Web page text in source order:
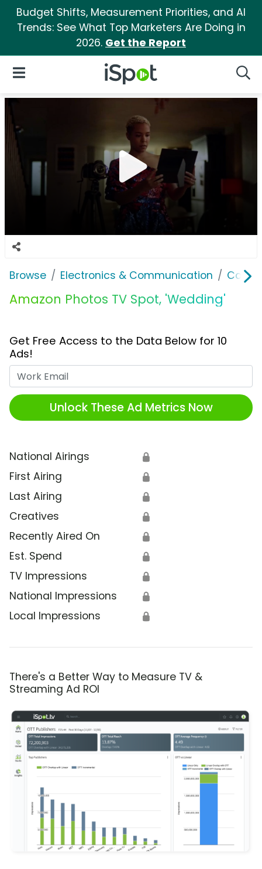
Budget Shifts, Measurement Priorities, and AI
Trends: See What Top Marketers Are Doing in
2026. Get the Report
iSpot Logo
Open Navigation
Browse Electronics & Communication
Amazon Photos TV Spot, 'Wedding'
Get Free Access to the Data Below for 10
Ads!
Unlock These Ad Metrics Now
National Airings 🔒
First Airing 🔒
Last Airing 🔒
Creatives 🔒
Recently Aired On 🔒
Est. Spend 🔒
TV Impressions 🔒
National Impressions 🔒
Local Impressions 🔒
There's a Better Way to Measure TV &
Streaming Ad ROI